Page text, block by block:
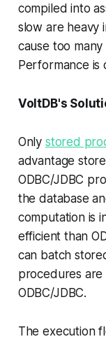
compiled into
slow are heavy
cause too
Performance is
VoltDB's
Only stored
advantage
ODBC/JDBC
the database
computation is
efficient than
can batch
procedures
ODBC/JDBC.
The execution